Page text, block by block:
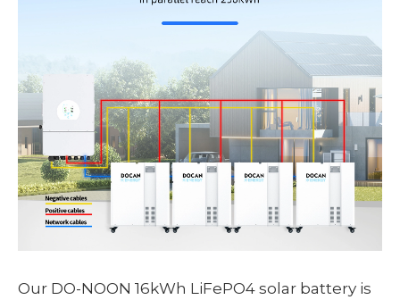
Our DO-NOON 16kWh LiFePO4 solar battery is